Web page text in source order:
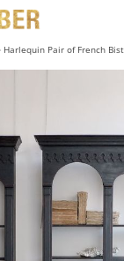
Harlequin Pair of French